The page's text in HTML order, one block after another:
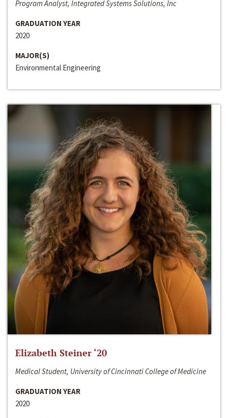
Program Analyst, Integrated Systems Solutions, Inc
GRADUATION YEAR
2020
MAJOR(S)
Environmental Engineering
Elizabeth Steiner ‘20
Medical Student, University of Cincinnati College of Medicine
GRADUATION YEAR
2020